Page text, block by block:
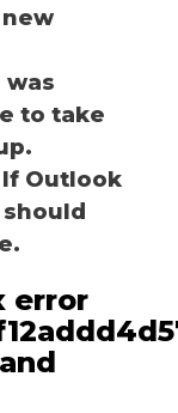
was
to take
Outlook
error